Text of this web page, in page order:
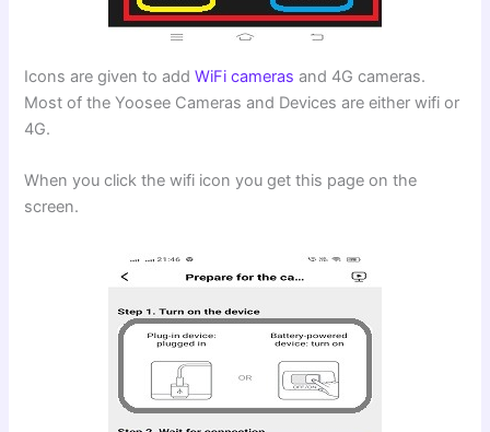
Icons are given to addWiFi cameras and 4G cameras.
Most of the Yoosee Cameras and Devices are either wifi or
4G.
When you click the wifi icon you get this page on the
screen.